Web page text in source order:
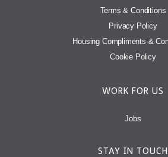
Terms & Conditions
Privacy Policy
Housing Compliments &
Cookie Policy
WORK FOR US
Jobs
STAY IN TOUCH